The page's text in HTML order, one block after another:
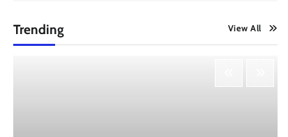
Trending View All